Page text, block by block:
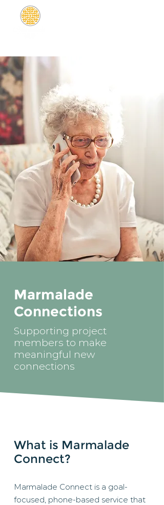
Marmalade
Connections
Supporting project
members to make
meaningful new
connections
What is Marmalade
Connect?
Marmalade Connect is a goal-
focused, phone-based service that